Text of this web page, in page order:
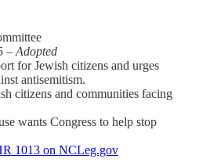
– Adopted
for Jewish citizens and urges
antisemitism.
citizens and communities facing
wants Congress to help stop
1013 on NCLeg.gov